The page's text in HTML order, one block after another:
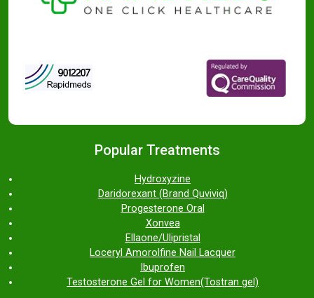
Popular Treatments
Hydroxyzine
Daridorexant (Brand Quviviq)
Progesterone Oral
Xonvea
Ellaone/Ulipristal
Loceryl Amorolfine Nail Lacquer
Ibuprofen
Testosterone Gel for Women(Tostran gel)